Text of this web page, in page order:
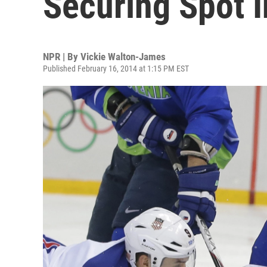
NPR | By Vickie Walton-James
Published February 16, 2014 at 1:15 PM EST